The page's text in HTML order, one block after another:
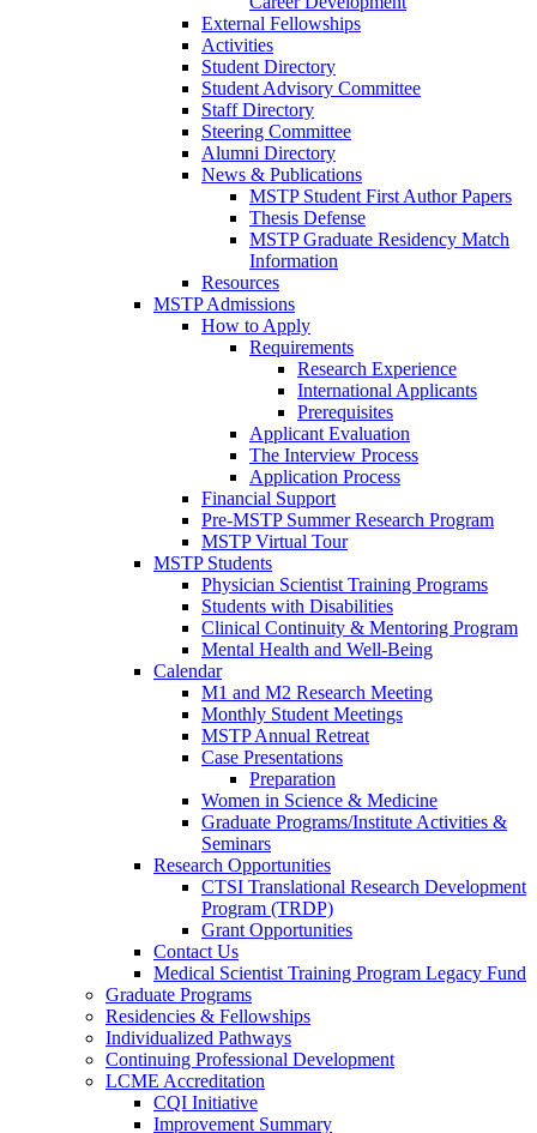
External Fellowships
Activities
Student Directory
Student Advisory Committee
Staff Directory
Steering Committee
Alumni Directory
News & Publications
MSTP Student First Author Papers
Thesis Defense
MSTP Graduate Residency Match
Information
Resources
MSTP Admissions
How to Apply
Requirements
Research Experience
International Applicants
Prerequisites
Applicant Evaluation
The Interview Process
Application Process
Financial Support
Pre-MSTP Summer Research Program
MSTP Virtual Tour
MSTP Students
Physician Scientist Training Programs
Students with Disabilities
Clinical Continuity & Mentoring Program
Mental Health and Well-Being
Calendar
M1 and M2 Research Meeting
Monthly Student Meetings
MSTP Annual Retreat
Case Presentations
Preparation
Women in Science & Medicine
Graduate Programs/Institute Activities &
Seminars
Research Opportunities
CTSI Translational Research Development
Program (TRDP)
Grant Opportunities
Contact Us
Medical Scientist Training Program Legacy Fund
Graduate Programs
Residencies & Fellowships
Individualized Pathways
Continuing Professional Development
LCME Accreditation
CQI Initiative
Improvement Summary